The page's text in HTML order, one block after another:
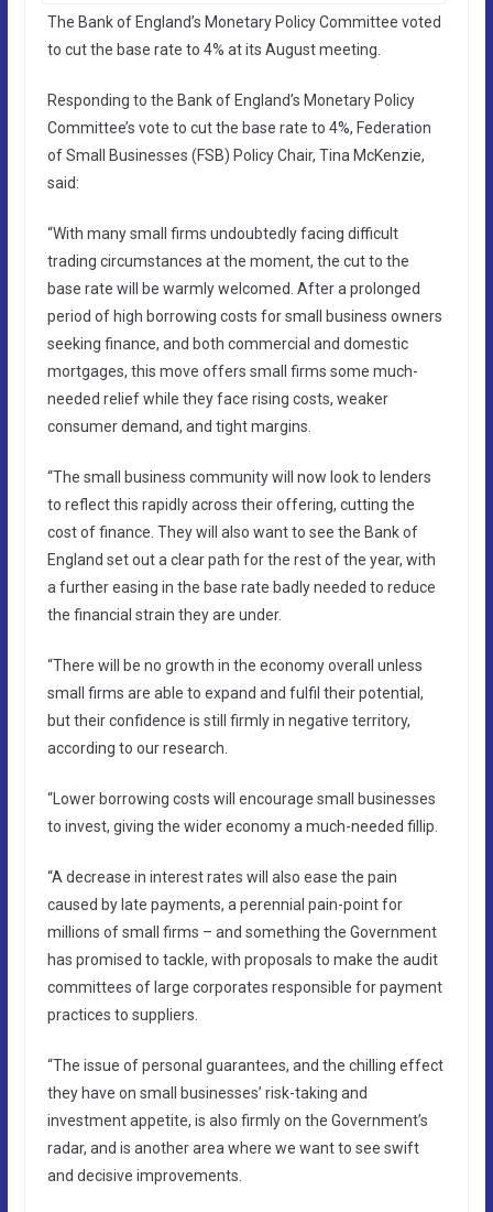
The Bank of England’s Monetary Policy Committee voted
to cut the base rate to 4% at its August meeting.
Responding to the Bank of England’s Monetary Policy
Committee’s vote to cut the base rate to 4%, Federation
of Small Businesses (FSB) Policy Chair, Tina McKenzie,
said:
“With many small firms undoubtedly facing difficult
trading circumstances at the moment, the cut to the
base rate will be warmly welcomed. After a prolonged
period of high borrowing costs for small business owners
seeking finance, and both commercial and domestic
mortgages, this move offers small firms some much-
needed relief while they face rising costs, weaker
consumer demand, and tight margins.
“The small business community will now look to lenders
to reflect this rapidly across their offering, cutting the
cost of finance. They will also want to see the Bank of
England set out a clear path for the rest of the year, with
a further easing in the base rate badly needed to reduce
the financial strain they are under.
“There will be no growth in the economy overall unless
small firms are able to expand and fulfil their potential,
but their confidence is still firmly in negative territory,
according to our research.
“Lower borrowing costs will encourage small businesses
to invest, giving the wider economy a much-needed fillip.
“A decrease in interest rates will also ease the pain
caused by late payments, a perennial pain-point for
millions of small firms – and something the Government
has promised to tackle, with proposals to make the audit
committees of large corporates responsible for payment
practices to suppliers.
“The issue of personal guarantees, and the chilling effect
they have on small businesses’ risk-taking and
investment appetite, is also firmly on the Government’s
radar, and is another area where we want to see swift
and decisive improvements.